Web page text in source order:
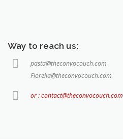
Way to reach us:
pasta@theconvocouch.com
Fiorella@theconvocouch.com
or : contact@theconvocouch.com